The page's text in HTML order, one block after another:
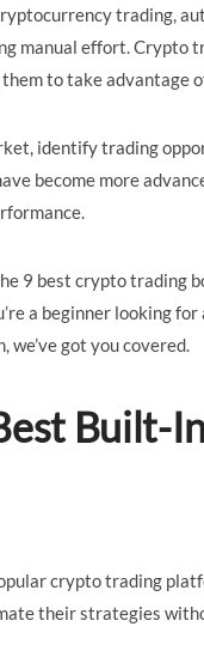
trading,
manual effort. Crypto
them to take
identify trading
become more
9 best crypto
a beginner looking
got you covered.
Built-
crypto trading
their strategies